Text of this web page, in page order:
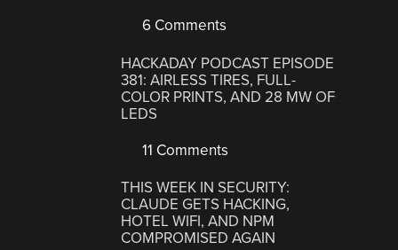
6 Comments
HACKADAY PODCAST EPISODE
381: AIRLESS TIRES, FULL-
COLOR PRINTS, AND 28 MW OF
LEDS
11 Comments
THIS WEEK IN SECURITY:
CLAUDE GETS HACKING,
HOTEL WIFI, AND NPM
COMPROMISED AGAIN